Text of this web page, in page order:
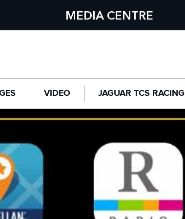
MEDIA CENTRE
VIDEO JAGUAR TCS RACING